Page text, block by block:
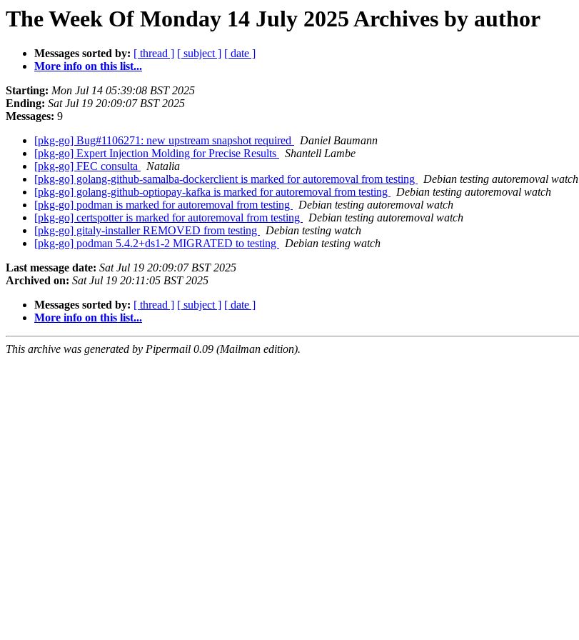
The Week Of Monday 14 July 2025 Archives by author
Messages sorted by: [ thread ] [ subject ] [ date ]
More info on this list...
Starting: Mon Jul 14 05:39:08 BST 2025
Ending: Sat Jul 19 20:09:07 BST 2025
Messages: 9
[pkg-go] Bug#1106271: new upstream snapshot required
Daniel Baumann
[pkg-go] Expert Injection Molding for Precise Results
Shantell Lambe
[pkg-go] FEC consulta
Natalia
[pkg-go] golang-github-samalba-dockerclient is marked for autoremoval from testing
Debian testing autoremoval watch
[pkg-go] golang-github-optiopay-kafka is marked for autoremoval from testing
Debian testing autoremoval watch
[pkg-go] podman is marked for autoremoval from testing
Debian testing autoremoval watch
[pkg-go] certspotter is marked for autoremoval from testing
Debian testing autoremoval watch
[pkg-go] gitaly-installer REMOVED from testing
Debian testing watch
[pkg-go] podman 5.4.2+ds1-2 MIGRATED to testing
Debian testing watch
Last message date: Sat Jul 19 20:09:07 BST 2025
Archived on: Sat Jul 19 20:11:05 BST 2025
Messages sorted by: [ thread ] [ subject ] [ date ]
More info on this list...
This archive was generated by Pipermail 0.09 (Mailman edition).